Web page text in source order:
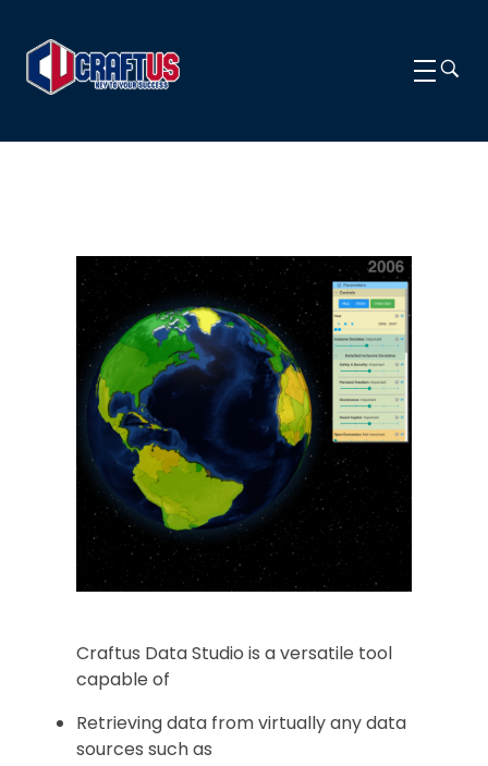
Craftus Data Studio is a versatile tool
capable of
Retrieving data from virtually any data
sources such as